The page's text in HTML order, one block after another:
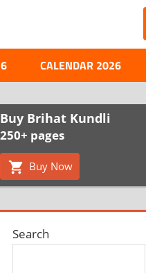
CALENDAR 2026
Buy Brihat Kundli
250+ pages
Buy Now
Search